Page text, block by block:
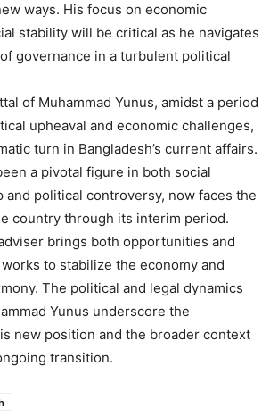
ways. His focus on economic
stability will be critical as he navigates
governance in a turbulent political
of Muhammad Yunus, amidst a period
upheaval and economic challenges,
turn in Bangladesh’s current affairs.
a pivotal figure in both social
political controversy, now faces the
country through its interim period.
brings both opportunities and
to stabilize the economy and
The political and legal dynamics
Yunus underscore the
new position and the broader context
transition.